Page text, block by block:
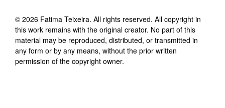
© 2026 Fatima Teixeira. All rights reserved. All copyright in
this work remains with the original creator. No part of this
material may be reproduced, distributed, or transmitted in
any form or by any means, without the prior written
permission of the copyright owner.